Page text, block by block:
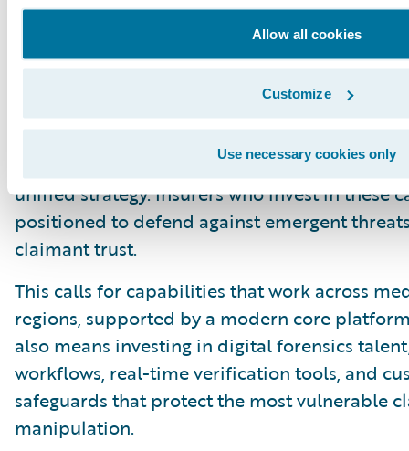
Allow all cookies
Customize
Use necessary cookies only
protection. The insurers that succeed will
manipulated content while modernizing the
intake, validation, and customer support.
The four pillars offer a practical way for
design, operational integration, and cross-
unified strategy. Insurers who invest in these
positioned to defend against emergent
claimant trust.
This calls for capabilities that work across
regions, supported by a modern core
also means investing in digital forensics
workflows, real-time verification tools, and
safeguards that protect the most vulnerable
manipulation.